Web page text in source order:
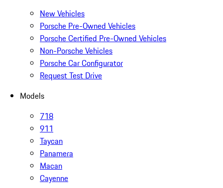
New Vehicles
Porsche Pre-Owned Vehicles
Porsche Certified Pre-Owned Vehicles
Non-Porsche Vehicles
Porsche Car Configurator
Request Test Drive
Models
718
911
Taycan
Panamera
Macan
Cayenne